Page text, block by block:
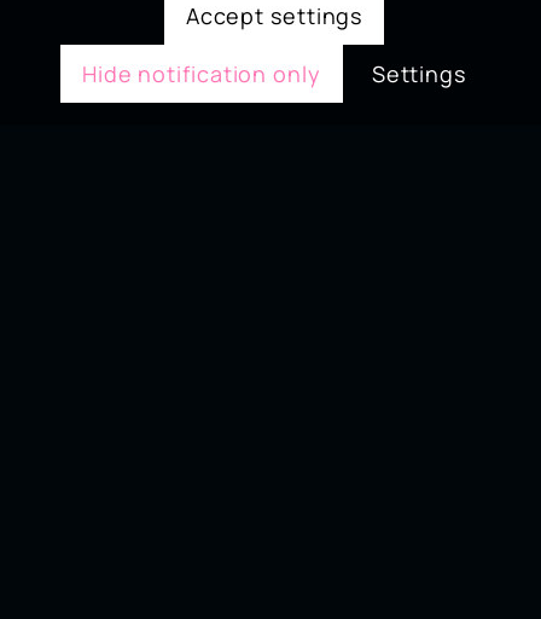
Accept settings
Hide notification only
Settings